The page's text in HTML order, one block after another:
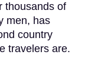
thousands of
men, has
country
travelers are.